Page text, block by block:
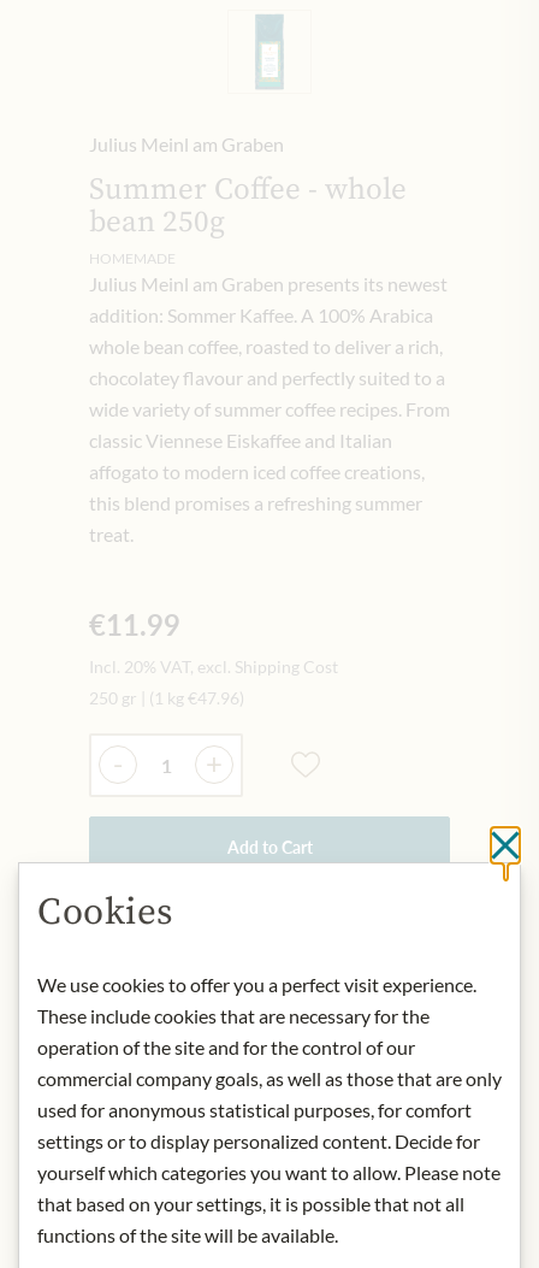
Julius Meinl am Graben
Summer Coffee - whole
bean 250g
HOMEMADE
Julius Meinl am Graben presents its newest
addition: Sommer Kaffee. A 100% Arabica
whole bean coffee, roasted to deliver a rich,
chocolatey flavour and perfectly suited to a
wide variety of summer coffee recipes. From
classic Viennese Eiskaffee and Italian
affogato to modern iced coffee creations,
this blend promises a refreshing summer
treat.
€11.99
Incl. 20% VAT, excl. Shipping Cost
250 gr
(1 kg €47.96)
Quantity
- +
Add to Cart
Art.Nr.: 448477#1.000
Degree of roasting: medium strong
roast
Preparation method: Espresso -
portafilter, fully automatic, mocha
pot, French Press
Cookies
We use cookies to offer you a perfect visit experience.
These include cookies that are necessary for the
operation of the site and for the control of our
commercial company goals, as well as those that are only
used for anonymous statistical purposes, for comfort
settings or to display personalized content. Decide for
yourself which categories you want to allow. Please note
that based on your settings, it is possible that not all
functions of the site will be available.